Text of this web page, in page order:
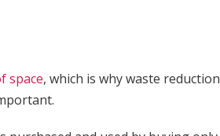
space, which is why waste reduction